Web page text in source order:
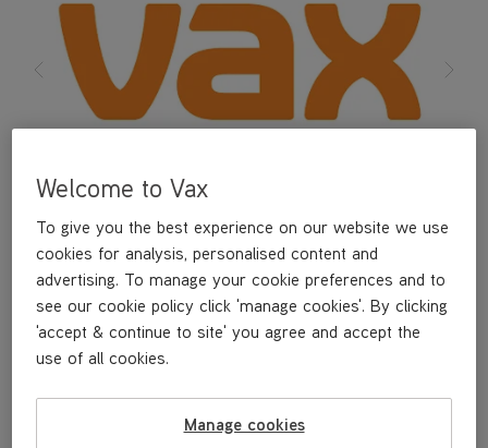
Welcome to Vax
To give you the best experience on our website we use
cookies for analysis, personalised content and
advertising. To manage your cookie preferences and to
see our cookie policy click 'manage cookies'. By clicking
'accept & continue to site' you agree and accept the
use of all cookies.
Manage cookies